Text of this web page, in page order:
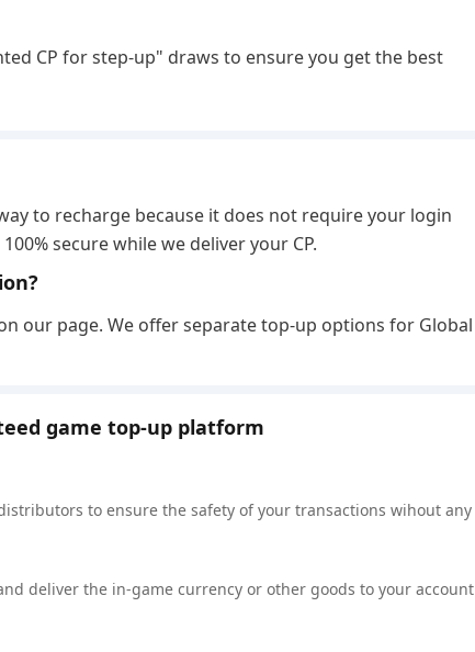
CP for step-up" draws to ensure you get the best
to recharge because it does not require your login
secure while we deliver your CP.
our page. We offer separate top-up options for Global
game top-up platform
to ensure the safety of your transactions wihout any
deliver the in-game currency or other goods to your account